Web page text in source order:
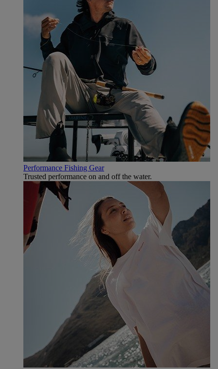
Performance Fishing Gear
Trusted performance on and off the water.